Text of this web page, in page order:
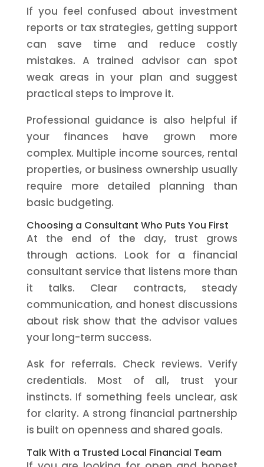
If you feel confused about investment
reports or tax strategies, getting support
can save time and reduce costly
mistakes. A trained advisor can spot
weak areas in your plan and suggest
practical steps to improve it.
Professional guidance is also helpful if
your finances have grown more
complex. Multiple income sources, rental
properties, or business ownership usually
require more detailed planning than
basic budgeting.
Choosing a Consultant Who Puts You First
At the end of the day, trust grows
through actions. Look for a financial
consultant service that listens more than
it talks. Clear contracts, steady
communication, and honest discussions
about risk show that the advisor values
your long-term success.
Ask for referrals. Check reviews. Verify
credentials. Most of all, trust your
instincts. If something feels unclear, ask
for clarity. A strong financial partnership
is built on openness and shared goals.
Talk With a Trusted Local Financial Team